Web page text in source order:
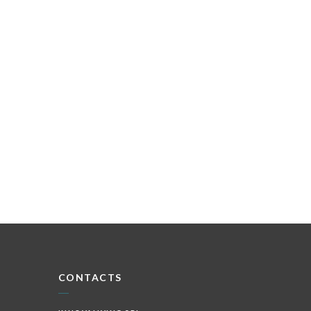
CONTACTS